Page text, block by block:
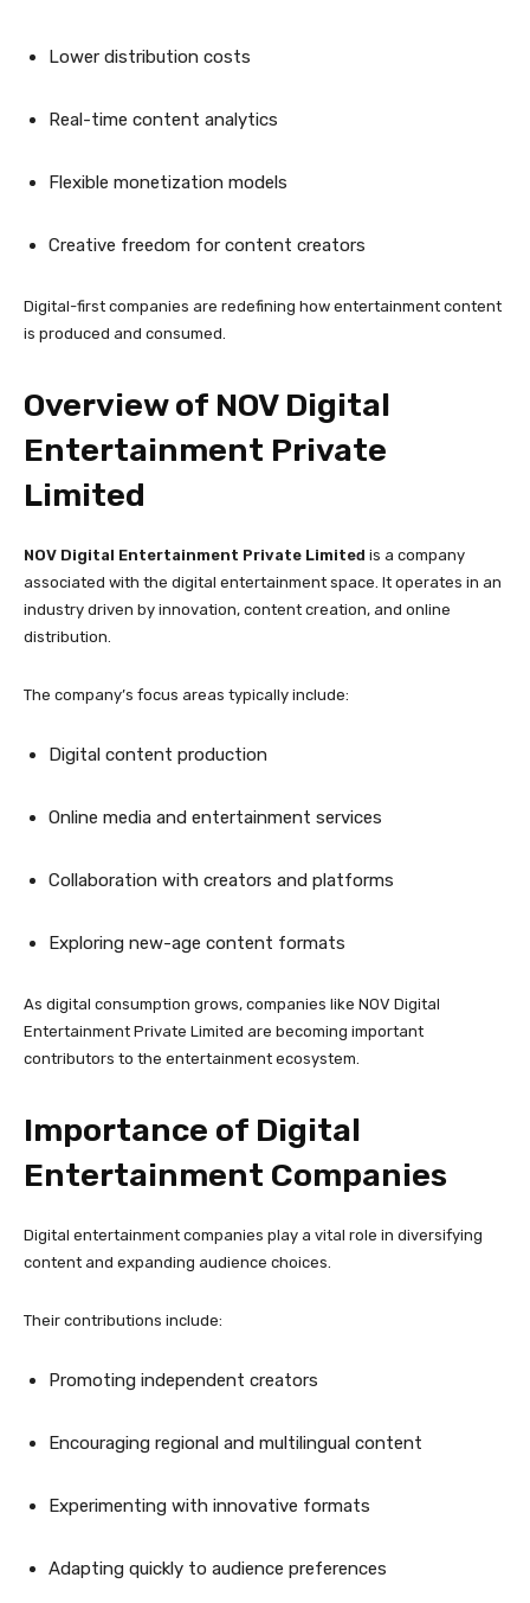
Lower distribution costs
Real-time content analytics
Flexible monetization models
Creative freedom for content creators
Digital-first companies are redefining how entertainment content
is produced and consumed.
Overview of NOV Digital
Entertainment Private
Limited
NOV Digital Entertainment Private Limited is a company
associated with the digital entertainment space. It operates in an
industry driven by innovation, content creation, and online
distribution.
The company’s focus areas typically include:
Digital content production
Online media and entertainment services
Collaboration with creators and platforms
Exploring new-age content formats
As digital consumption grows, companies like NOV Digital
Entertainment Private Limited are becoming important
contributors to the entertainment ecosystem.
Importance of Digital
Entertainment Companies
Digital entertainment companies play a vital role in diversifying
content and expanding audience choices.
Their contributions include:
Promoting independent creators
Encouraging regional and multilingual content
Experimenting with innovative formats
Adapting quickly to audience preferences